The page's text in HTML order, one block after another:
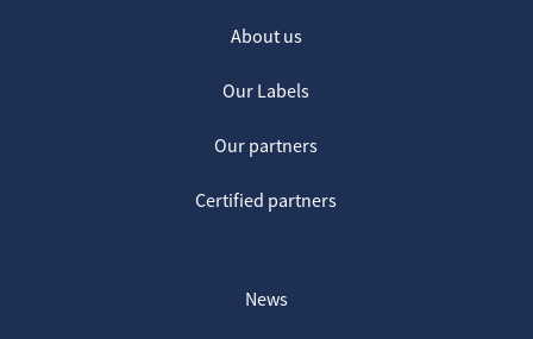
About us
Our Labels
Our partners
Certified partners
News